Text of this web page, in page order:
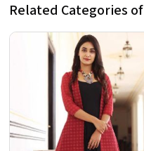
Related Categories of